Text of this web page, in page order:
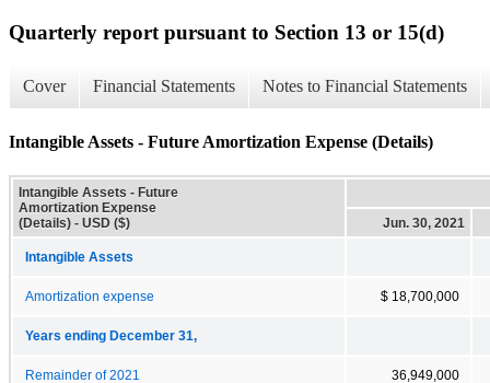
Quarterly report pursuant to Section 13 or 15(d)
Cover Financial Statements Notes to Financial Statements
Intangible Assets - Future Amortization Expense (Details)
Intangible Assets - Future
Amortization Expense
(Details) - USD ($)
Jun. 30, 2021
Intangible Assets
Amortization expense $ 18,700,000
Years ending December 31,
Remainder of 2021 36,949,000